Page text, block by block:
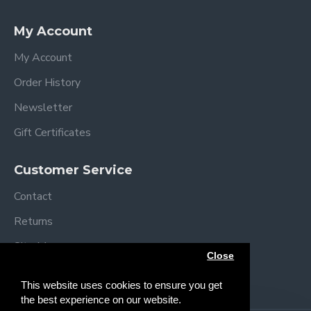
This website uses cookies to ensure you get
the best experience on our website.
Close
Assembled dimensions: L92 x W54 x H69/84
cm
Mattress size: L83 x W5 x H3 cm
Mattress Height positions:
52-55 cm
58-61 cm
My Account
My Account
Order History
Newsletter
Gift Certificates
Customer Service
Contact
Returns
Site Map